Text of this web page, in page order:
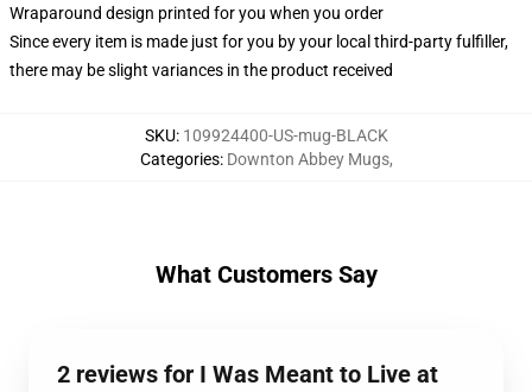
Wraparound design printed for you when you order
Since every item is made just for you by your local third-party fulfiller,
there may be slight variances in the product received
SKU: 109924400-US-mug-BLACK
Categories: Downton Abbey Mugs,
What Customers Say
2 reviews for I Was Meant to Live at